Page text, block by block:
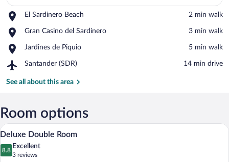
El Sardinero Beach
Place,
Sardinero
‪2 min walk‬
Gran Casino del Sardinero
Place,
Casino
Sardinero
‪3 min walk‬
Jardines de Piquio
Place,
de
‪5 min walk‬
Santander (SDR)
Airport,
(SDR)
‪14 min drive‬
See all about this area
Room options
View
all
photos
A hotel room with two beds, a desk, a
6
Deluxe Double Room
8.8
8.8 out of 10
Excellent
3 reviews
(3